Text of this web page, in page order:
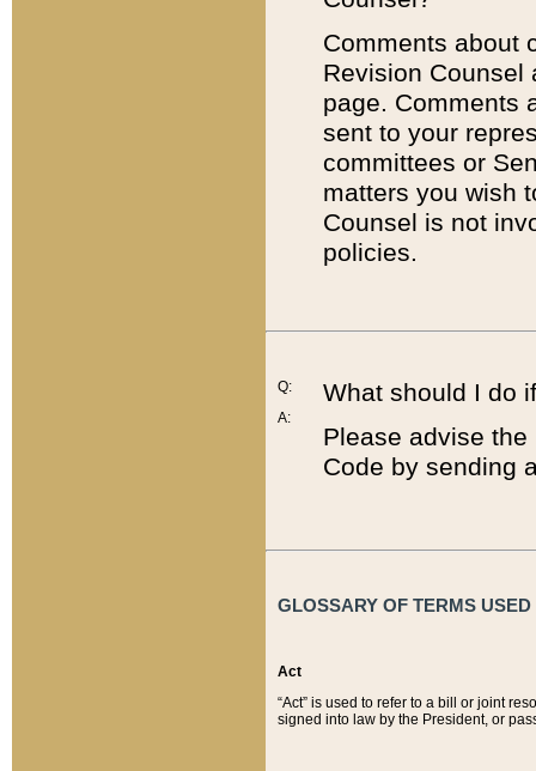
Comments about
Revision
page. Comments
sent to your
committees or
matters you wish
Counsel is not
policies.
Q:
A:
What should I do
Please advise
Code by sending
GLOSSARY OF TERMS
Act
“Act” is used to refer to a bill or joint
signed into law by the President, or